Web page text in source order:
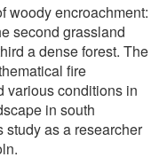
woody encroachment:
second grassland
a dense forest. The
fire
various conditions in
in south
as a researcher